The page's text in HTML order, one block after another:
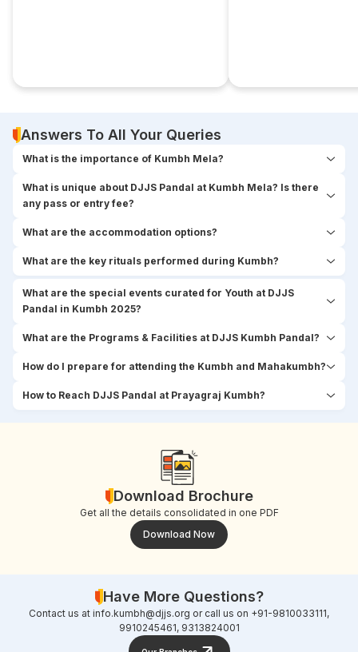
Answers To All Your Queries
What is the importance of Kumbh Mela?
What is unique about DJJS Pandal at Kumbh Mela? Is there
any pass or entry fee?
What are the accommodation options?
What are the key rituals performed during Kumbh?
What are the special events curated for Youth at DJJS
Pandal in Kumbh 2025?
What are the Programs & Facilities at DJJS Kumbh Pandal?
How do I prepare for attending the Kumbh and Mahakumbh?
How to Reach DJJS Pandal at Prayagraj Kumbh?
Download Brochure
Get all the details consolidated in one PDF
Download Now
Have More Questions?
Contact us at info.kumbh@djjs.org or call us on +91-9810033111,
9910245461, 9313824001